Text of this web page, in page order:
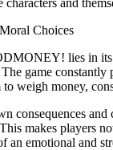
Choices
lies in its
game constantly
weigh money,
consequences
makes players
an emotional and